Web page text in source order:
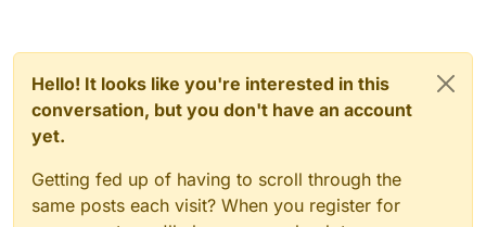
Hello! It looks like you're interested in this
conversation, but you don't have an account
yet.
Getting fed up of having to scroll through the
same posts each visit? When you register for